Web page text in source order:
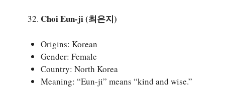
Choi Eun-ji (최은지)
Origins: Korean
Gender: Female
Country: North Korea
Meaning: “Eun-ji” means “kind and wise.”